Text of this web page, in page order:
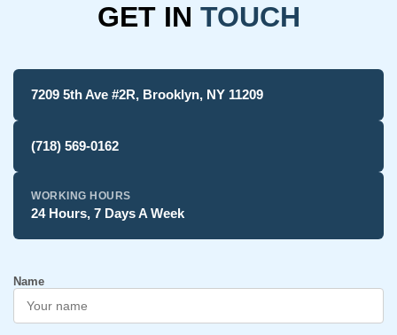
GET IN TOUCH
7209 5th Ave #2R, Brooklyn, NY 11209
(718) 569-0162
WORKING HOURS
24 Hours, 7 Days A Week
Name